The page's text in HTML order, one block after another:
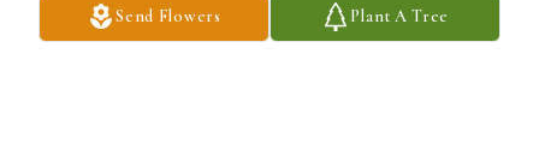
Send Flowers Plant A Tree